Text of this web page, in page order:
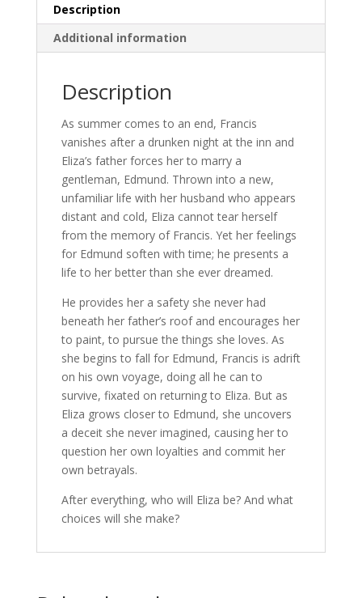
quantity
Description
Additional information
Description
As summer comes to an end, Francis
vanishes after a drunken night at the inn and
Eliza’s father forces her to marry a
gentleman, Edmund. Thrown into a new,
unfamiliar life with her husband who appears
distant and cold, Eliza cannot tear herself
from the memory of Francis. Yet her feelings
for Edmund soften with time; he presents a
life to her better than she ever dreamed.
He provides her a safety she never had
beneath her father’s roof and encourages her
to paint, to pursue the things she loves. As
she begins to fall for Edmund, Francis is adrift
on his own voyage, doing all he can to
survive, fixated on returning to Eliza. But as
Eliza grows closer to Edmund, she uncovers
a deceit she never imagined, causing her to
question her own loyalties and commit her
own betrayals.
After everything, who will Eliza be? And what
choices will she make?